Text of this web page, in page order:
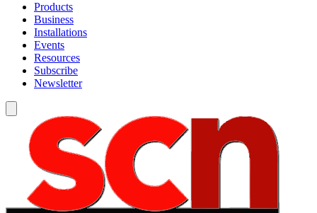
Products
Business
Installations
Events
Resources
Subscribe
Newsletter